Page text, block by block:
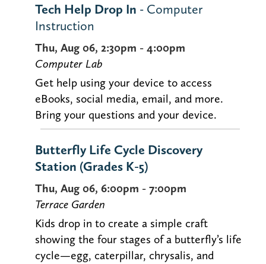
Tech Help Drop In - Computer
Instruction
Thu, Aug 06, 2:30pm - 4:00pm
Computer Lab
Get help using your device to access
eBooks, social media, email, and more.
Bring your questions and your device.
Butterfly Life Cycle Discovery
Station (Grades K-5)
Thu, Aug 06, 6:00pm - 7:00pm
Terrace Garden
Kids drop in to create a simple craft
showing the four stages of a butterfly’s life
cycle—egg, caterpillar, chrysalis, and